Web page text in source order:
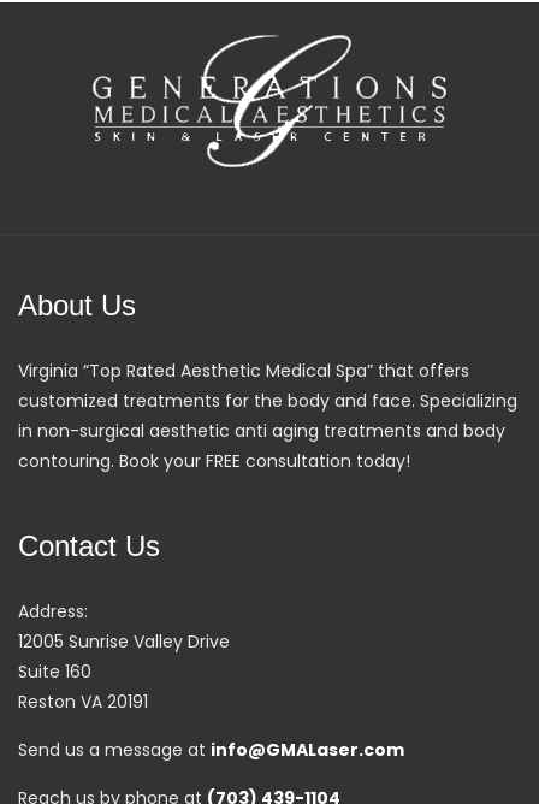
About Us
Virginia “Top Rated Aesthetic Medical Spa” that offers
customized treatments for the body and face. Specializing
in non-surgical aesthetic anti aging treatments and body
contouring. Book your FREE consultation today!
Contact Us
Address:
12005 Sunrise Valley Drive
Suite 160
Reston VA 20191
Send us a message at info@GMALaser.com
Reach us by phone at (703) 439-1104